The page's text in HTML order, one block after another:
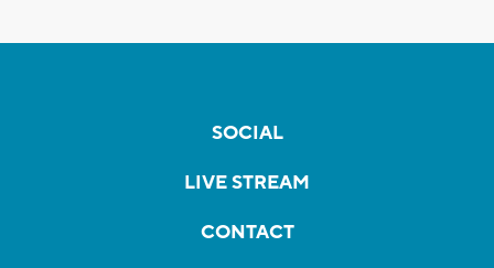
SOCIAL
LIVE STREAM
CONTACT